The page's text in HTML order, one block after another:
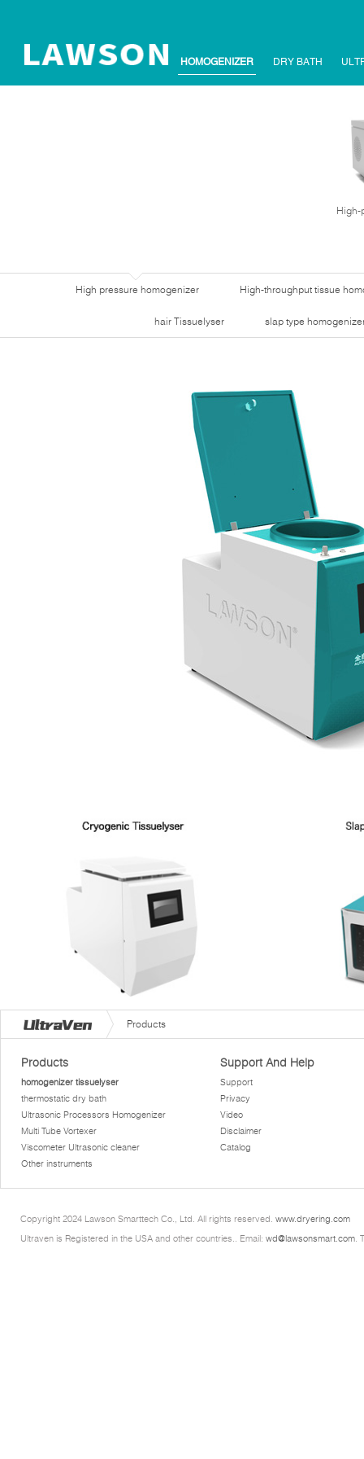
HOMOGENIZER DRY BATH
High-
High pressure homogenizer High-throughput tissue
hair Tissuelyser slap type
Products
Products
homogenizer tissuelyser
thermostatic dry bath
Ultrasonic Processors Homogenizer
Multi Tube Vortexer
Viscometer Ultrasonic cleaner
Other instruments
Support And Help
Support
Privacy
Video
Disclaimer
Catalog
Copyright 2024 Lawson Smarttech Co., Ltd. All rights reserved. www.dryering.com
Ultraven is Registered in the USA and other countries.. Email: wd@lawsonsmart.com .